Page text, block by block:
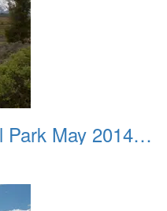
Grand Teton National Park May 2014 0012